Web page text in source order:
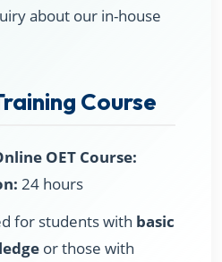
about our in-house
Course
OET Course:
24 hours
for students with basic
or those with